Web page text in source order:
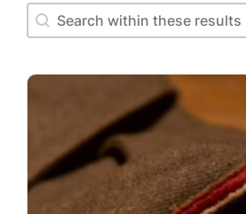
Search within these results
Search within these results